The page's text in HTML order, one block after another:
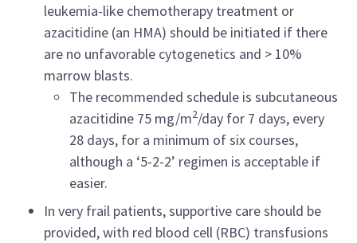
leukemia-like chemotherapy treatment or
azacitidine (an HMA) should be initiated if there
are no unfavorable cytogenetics and > 10%
marrow blasts.
The recommended schedule is subcutaneous
azacitidine 75 mg/m2/day for 7 days, every
28 days, for a minimum of six courses,
although a ‘5-2-2’ regimen is acceptable if
easier.
In very frail patients, supportive care should be
provided, with red blood cell (RBC) transfusions